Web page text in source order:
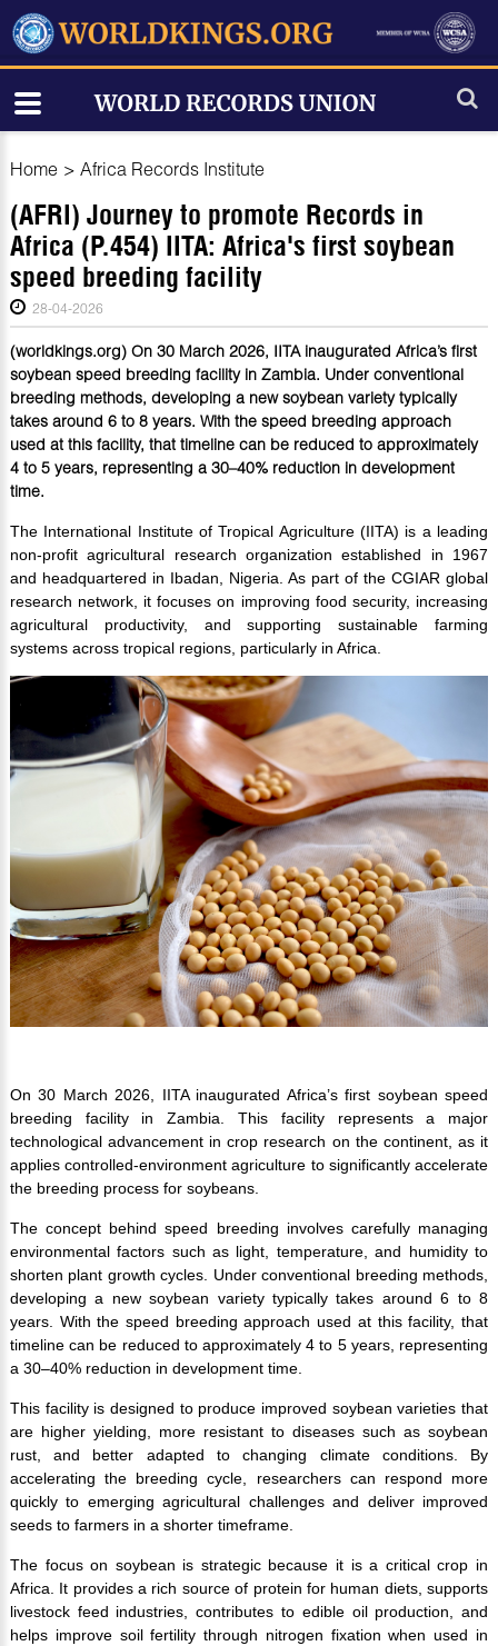
Home > Africa Records Institute
(AFRI) Journey to promote Records in
Africa (P.454) IITA: Africa's first soybean
speed breeding facility
28-04-2026
(worldkings.org) On 30 March 2026, IITA inaugurated Africa’s first
soybean speed breeding facility in Zambia. Under conventional
breeding methods, developing a new soybean variety typically
takes around 6 to 8 years. With the speed breeding approach
used at this facility, that timeline can be reduced to approximately
4 to 5 years, representing a 30–40% reduction in development
time.
The International Institute of Tropical Agriculture (IITA) is a leading
non-profit agricultural research organization established in 1967
and headquartered in Ibadan, Nigeria. As part of the CGIAR global
research network, it focuses on improving food security, increasing
agricultural productivity, and supporting sustainable farming
systems across tropical regions, particularly in Africa.
On 30 March 2026, IITA inaugurated Africa’s first soybean speed
breeding facility in Zambia. This facility represents a major
technological advancement in crop research on the continent, as it
applies controlled-environment agriculture to significantly accelerate
the breeding process for soybeans.
The concept behind speed breeding involves carefully managing
environmental factors such as light, temperature, and humidity to
shorten plant growth cycles. Under conventional breeding methods,
developing a new soybean variety typically takes around 6 to 8
years. With the speed breeding approach used at this facility, that
timeline can be reduced to approximately 4 to 5 years, representing
a 30–40% reduction in development time.
This facility is designed to produce improved soybean varieties that
are higher yielding, more resistant to diseases such as soybean
rust, and better adapted to changing climate conditions. By
accelerating the breeding cycle, researchers can respond more
quickly to emerging agricultural challenges and deliver improved
seeds to farmers in a shorter timeframe.
The focus on soybean is strategic because it is a critical crop in
Africa. It provides a rich source of protein for human diets, supports
livestock feed industries, contributes to edible oil production, and
helps improve soil fertility through nitrogen fixation when used in